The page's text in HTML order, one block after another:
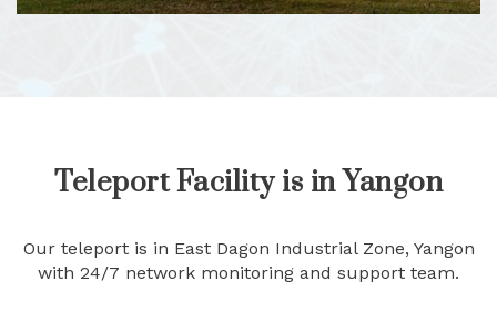
VIEW DETAILS
Teleport Facility is in Yangon
Our teleport is in East Dagon Industrial Zone, Yangon
with 24/7 network monitoring and support team.